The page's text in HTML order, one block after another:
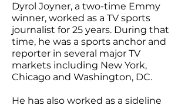
Dyrol Joyner, a two-time Emmy
winner, worked as a TV sports
journalist for 25 years. During that
time, he was a sports anchor and
reporter in several major TV
markets including New York,
Chicago and Washington, DC.
He has also worked as a sideline